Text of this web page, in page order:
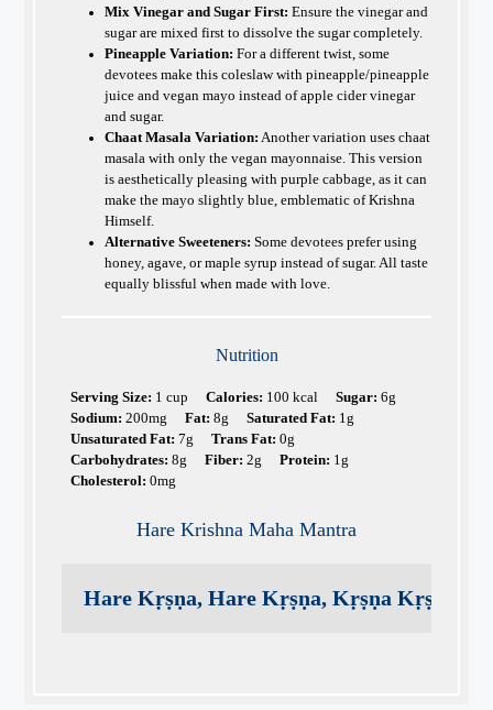
Mix Vinegar and Sugar First: Ensure the vinegar and
sugar are mixed first to dissolve the sugar completely.
Pineapple Variation: For a different twist, some
devotees make this coleslaw with pineapple/pineapple
juice and vegan mayo instead of apple cider vinegar
and sugar.
Chaat Masala Variation: Another variation uses chaat
masala with only the vegan mayonnaise. This version
is aesthetically pleasing with purple cabbage, as it can
make the mayo slightly blue, emblematic of Krishna
Himself.
Alternative Sweeteners: Some devotees prefer using
honey, agave, or maple syrup instead of sugar. All taste
equally blissful when made with love.
Nutrition
Serving Size: 1 cup Calories: 100 kcal Sugar: 6g
Sodium: 200mg Fat: 8g Saturated Fat: 1g
Unsaturated Fat: 7g Trans Fat: 0g
Carbohydrates: 8g Fiber: 2g Protein: 1g
Cholesterol: 0mg
Hare Krishna Maha Mantra
Hare Kṛṣṇa, Hare Kṛṣṇa, Kṛṣṇa Kṛṣṇa,